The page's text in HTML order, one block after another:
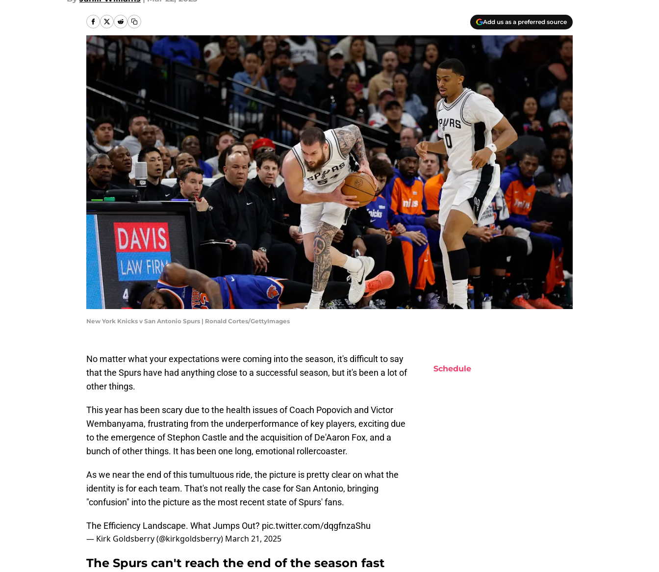
Add us as a preferred source
New York Knicks v San Antonio Spurs | Ronald Cortes/GettyImages
No matter what your expectations were coming into the season, it's difficult to say
that the Spurs have had anything close to a successful season, but it's been a lot of
other things.
This year has been scary due to the health issues of Coach Popovich and Victor
Wembanyama, frustrating from the underperformance of key players, exciting due
to the emergence of Stephon Castle and the acquisition of De'Aaron Fox, and a
bunch of other things. It has been one long, emotional rollercoaster.
As we near the end of this tumultuous ride, the picture is pretty clear on what the
identity is for each team. That's not really the case for San Antonio, bringing
"confusion" into the picture as the most recent state of Spurs' fans.
The Efficiency Landscape. What Jumps Out? pic.twitter.com/dqgfnzaShu
— Kirk Goldsberry (@kirkgoldsberry) March 21, 2025
The Spurs can't reach the end of the season fast
Schedule